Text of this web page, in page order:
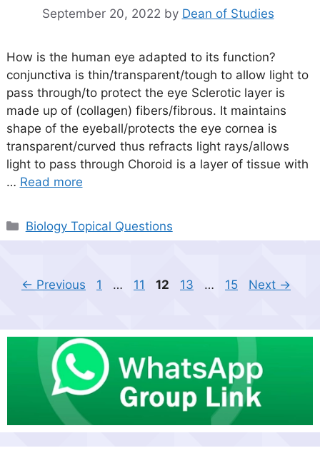
September 20, 2022 by Dean of Studies
How is the human eye adapted to its function?
conjunctiva is thin/transparent/tough to allow light to
pass through/to protect the eye Sclerotic layer is
made up of (collagen) fibers/fibrous. It maintains
shape of the eyeball/protects the eye cornea is
transparent/curved thus refracts light rays/allows
light to pass through Choroid is a layer of tissue with
… Read more
Categories
Biology Topical Questions
← Previous Page
1 … Page
11 Page
12 Page
13 … Page
15 Next →